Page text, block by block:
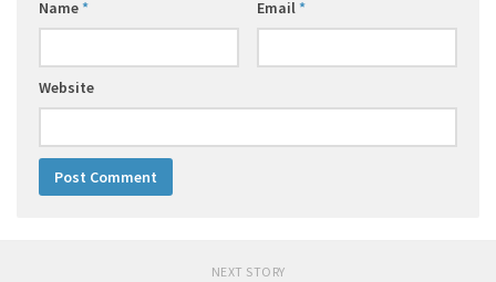
Name* Email*
Website
NEXT STORY